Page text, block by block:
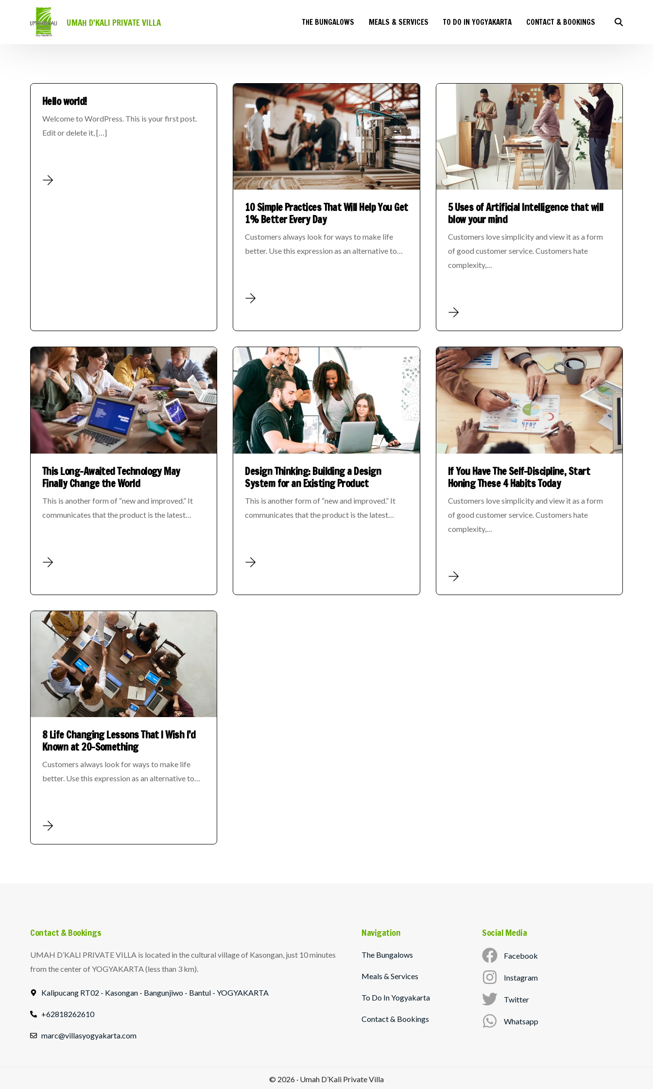
UMAH D'KALI PRIVATE VILLA THE BUNGALOWS MEALS & SERVICES TO DO IN YOGYAKARTA CONTACT & BOOKINGS
Hello world!
Welcome to WordPress. This is your first post.
Edit or delete it, […]
10 Simple Practices That Will Help You Get
1% Better Every Day
Customers always look for ways to make life
better. Use this expression as an alternative to…
5 Uses of Artificial Intelligence that will
blow your mind
Customers love simplicity and view it as a form
of good customer service. Customers hate
complexity,…
This Long-Awaited Technology May
Finally Change the World
This is another form of “new and improved.” It
communicates that the product is the latest…
Design Thinking: Building a Design
System for an Existing Product
This is another form of “new and improved.” It
communicates that the product is the latest…
If You Have The Self-Discipline, Start
Honing These 4 Habits Today
Customers love simplicity and view it as a form
of good customer service. Customers hate
complexity,…
8 Life Changing Lessons That I Wish I’d
Known at 20-Something
Customers always look for ways to make life
better. Use this expression as an alternative to…
Contact & Bookings
UMAH D’KALI PRIVATE VILLA is located in the cultural village of Kasongan, just 10 minutes
from the center of YOGYAKARTA (less than 3 km).
Kalipucang RT02 - Kasongan - Bangunjiwo - Bantul - YOGYAKARTA
+62818262610
marc@villasyogyakarta.com
Navigation
The Bungalows
Meals & Services
To Do In Yogyakarta
Contact & Bookings
Social Media
Facebook
Instagram
Twitter
Whatsapp
© 2026 · Umah D’Kali Private Villa